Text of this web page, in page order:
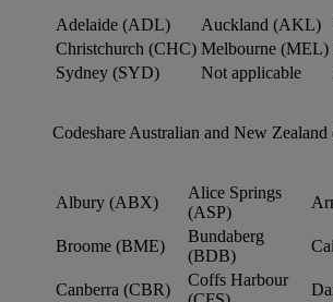
Adelaide (ADL) Auckland (AKL)
Christchurch (CHC) Melbourne (MEL)
Sydney (SYD)
Not applicable
Codeshare Australian and New Zealand
Albury (ABX)
Alice Springs
(ASP)
Broome (BME)
Bundaberg
(BDB)
Canberra (CBR)
Coffs Harbour